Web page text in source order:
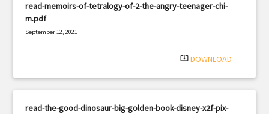
read-memoirs-of-tetralogy-of-2-the-angry-teenager-chi-
m.pdf
September 12, 2021
system_update_alt DOWNLOAD
read-the-good-dinosaur-big-golden-book-disney-x2f-pix-